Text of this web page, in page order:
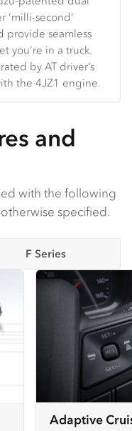
‘milli-second’
provide seamless
you’re in a truck.
by AT driver’s
the 4JZ1 engine.
navigation are
and
with the following
specified.
F Series
Adaptive